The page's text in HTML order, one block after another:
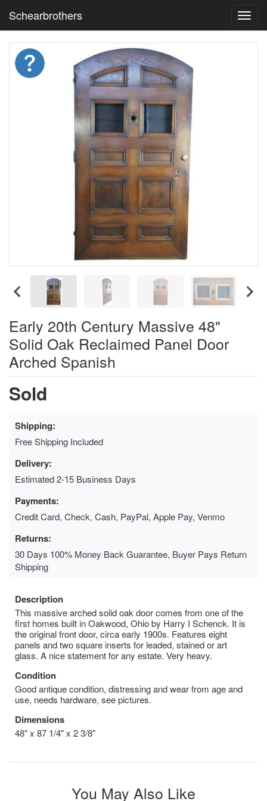
Schearbrothers
Early 20th Century Massive 48"
Solid Oak Reclaimed Panel Door
Arched Spanish
Sold
Shipping:
Free Shipping Included
Delivery:
Estimated 2-15 Business Days
Payments:
Credit Card, Check, Cash, PayPal, Apple Pay, Venmo
Returns:
30 Days 100% Money Back Guarantee, Buyer Pays Return
Shipping
Description
This massive arched solid oak door comes from one of the
first homes built in Oakwood, Ohio by Harry I Schenck. It is
the original front door, circa early 1900s. Features eight
panels and two square inserts for leaded, stained or art
glass. A nice statement for any estate. Very heavy.
Condition
Good antique condition, distressing and wear from age and
use, needs hardware, see pictures.
Dimensions
48" x 87 1/4" x 2 3/8"
You May Also Like